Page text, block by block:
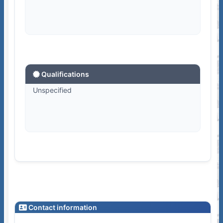
Qualifications
Unspecified
Contact information